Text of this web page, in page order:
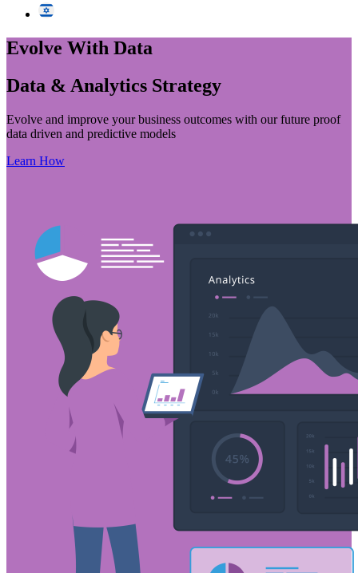
Evolve With Data
Data & Analytics Strategy
Evolve and improve your business outcomes with our future proof
data driven and predictive models
Learn How